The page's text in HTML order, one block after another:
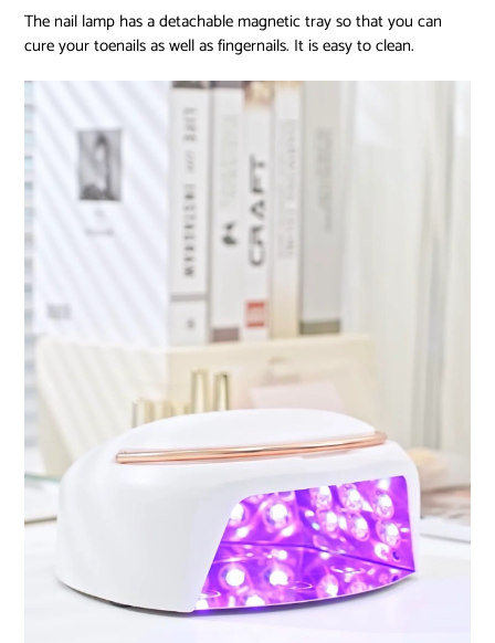
The nail lamp has a detachable magnetic tray so that you can
cure your toenails as well as fingernails. It is easy to clean.